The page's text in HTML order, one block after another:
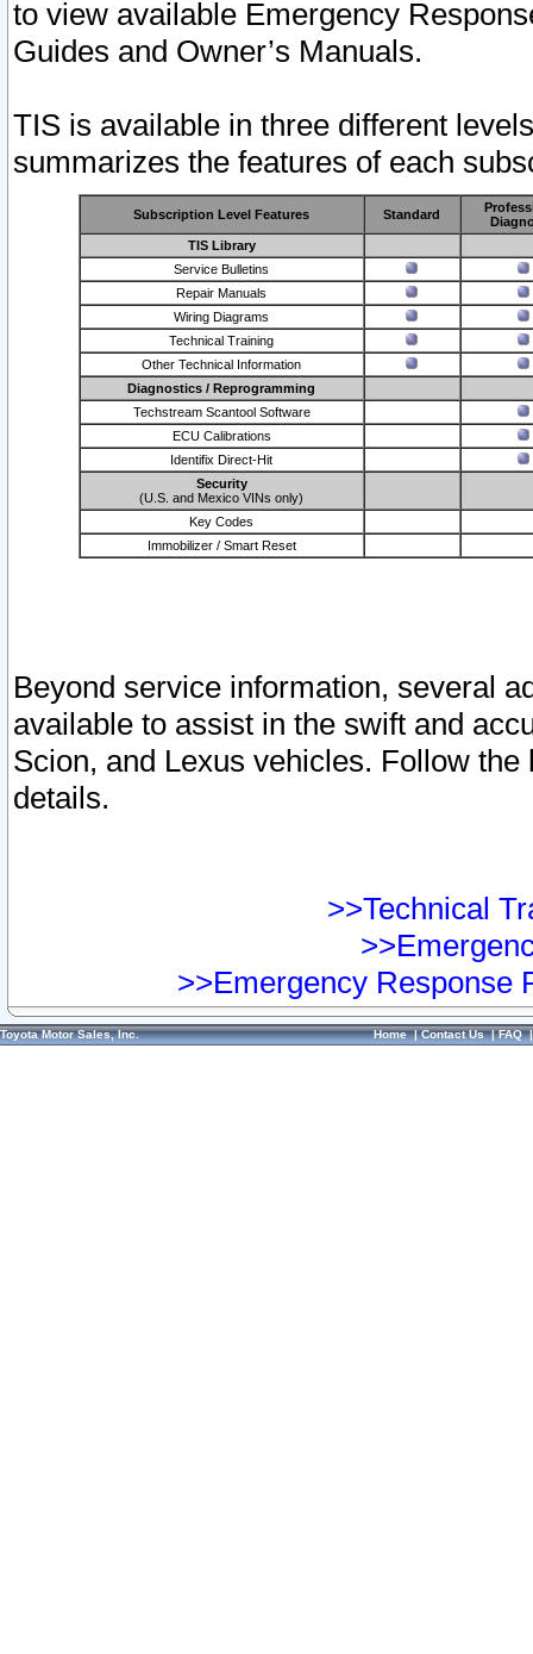
to view available Emergency
Guides and Owner’s Manuals.
TIS is available in three different
summarizes the features of each
Subscription Level Features Standard
TIS Library
Service Bulletins
Repair Manuals
Wiring Diagrams
Technical Training
Other Technical Information
Diagnostics / Reprogramming
Techstream Scantool Software
ECU Calibrations
Identifix Direct-Hit
Security
(U.S. and Mexico VINs only)
Key Codes
Immobilizer / Smart Reset
Beyond service information, several
available to assist in the swift and
Scion, and Lexus vehicles. Follow
details.
>>Technical
>>Emergency Response
Toyota Motor Sales, Inc. Home|Contact Us|FAQ